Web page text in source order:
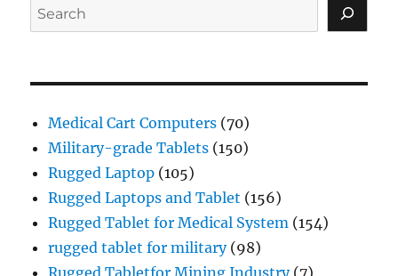
Search
Medical Cart Computers (70)
Military-grade Tablets (150)
Rugged Laptop (105)
Rugged Laptops and Tablet (156)
Rugged Tablet for Medical System (154)
rugged tablet for military(98)
Rugged Tabletfor Mining Industry(7)